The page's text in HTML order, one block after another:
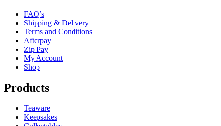
FAQ’s
Shipping & Delivery
Terms and Conditions
Afterpay
Zip Pay
My Account
Shop
Products
Teaware
Keepsakes